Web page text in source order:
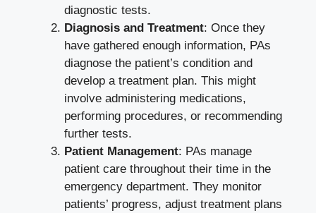
diagnostic tests.
Diagnosis and Treatment: Once they
have gathered enough information, PAs
diagnose the patient’s condition and
develop a treatment plan. This might
involve administering medications,
performing procedures, or recommending
further tests.
Patient Management: PAs manage
patient care throughout their time in the
emergency department. They monitor
patients’ progress, adjust treatment plans